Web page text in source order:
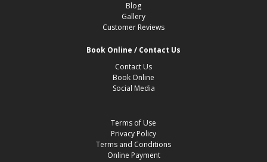
Blog
Gallery
Customer Reviews
Book Online / Contact Us
Contact Us
Book Online
Social Media
Terms of Use
Privacy Policy
Terms and Conditions
Online Payment